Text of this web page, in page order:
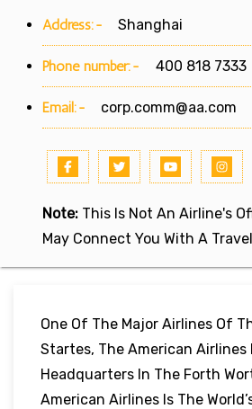
Address:- Shanghai
Phone number:- 400 818 7333
Email:- corp.comm@aa.com
Note: This Is Not An Airline's
May Connect You With A
One Of The Major Airlines Of
Startes, The American Airlines
Headquarters In The Forth
American Airlines Is The